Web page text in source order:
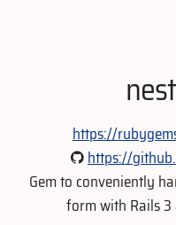
https://
https://
Gem to conveniently
form with Rails